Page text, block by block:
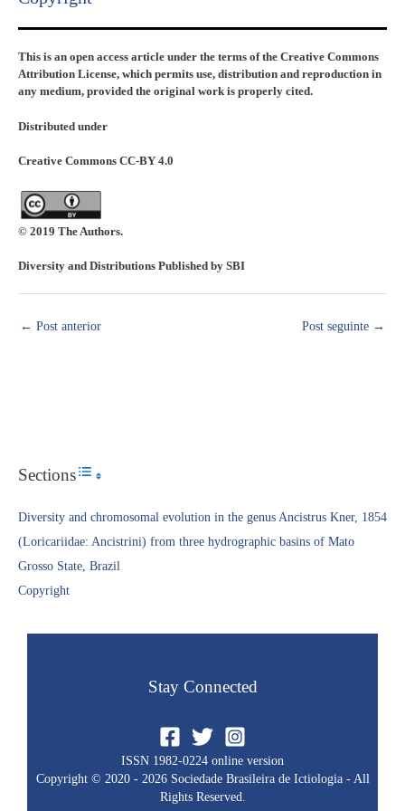
This is an open access article under the terms of the Creative Commons
Attribution License, which permits use, distribution and reproduction in
any medium, provided the original work is properly cited.
Distributed under
Creative Commons CC-BY 4.0
© 2019 The Authors.
Diversity and Distributions Published by SBI
← Post anterior Post seguinte →
SectionsToggle Table of Content
Diversity and chromosomal evolution in the genus Ancistrus Kner, 1854
(Loricariidae: Ancistrini) from three hydrographic basins of Mato
Grosso State, Brazil
Copyright​
Stay Connected
ISSN 1982-0224 online version
Copyright © 2020 - 2026 Sociedade Brasileira de Ictiologia - All
Rights Reserved.